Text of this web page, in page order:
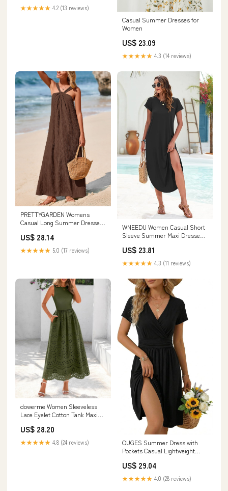
★★★★★ 4.2 (13 reviews)
Casual Summer Dresses for
Women
US$ 23.09
★★★★★ 4.3 (14 reviews)
PRETTYGARDEN Womens
Casual Long Summer Dresses
US$ 28.14
★★★★★ 5.0 (17 reviews)
WNEEDU Women Casual Short
Sleeve Summer Maxi Dresses
US$ 23.81
★★★★★ 4.3 (11 reviews)
dowerme Women Sleeveless
Lace Eyelet Cotton Tank Maxi
US$ 28.20
★★★★★ 4.8 (24 reviews)
OUGES Summer Dress with
Pockets Casual Lightweight
Church Wedding Guest
Dresses(Black,S) at Amazon
Women's Clothing store
US$ 29.04
★★★★★ 4.0 (28 reviews)